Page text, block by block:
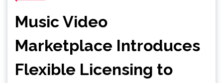
Music Video
Marketplace Introduces
Flexible Licensing to